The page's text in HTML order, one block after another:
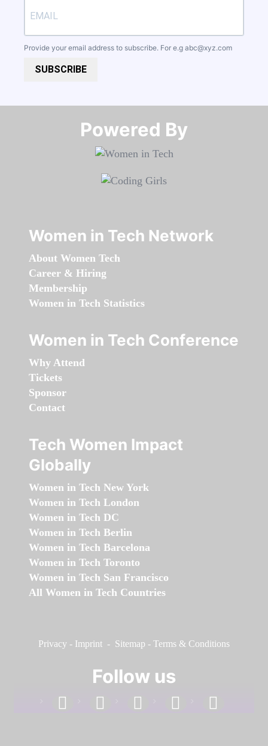
Provide your email address to subscribe. For e.g abc@xyz.com
SUBSCRIBE
Powered By​​​​​​​
Women in Tech Network
About Women Tech
Career & Hiring
Membership
Women in Tech Statistics
Women in Tech Conference
Why Attend
Tickets
Sponsor
Contact
Tech Women Impact
Globally
Women in Tech New York
Women in Tech London
Women in Tech DC
Women in Tech Berlin
Women in Tech Barcelona
Women in Tech Toronto
Women in Tech San Francisco
All Women in Tech Countries
Privacy - Imprint - Sitemap - Terms & Conditions
Follow us